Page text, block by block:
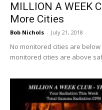
MILLION A WEEK
More Cities
Bob Nichols - July 21, 2018
No monitored cities are
monitored cities are above